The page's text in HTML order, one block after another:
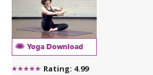
Yoga Download
Rating: 4.99